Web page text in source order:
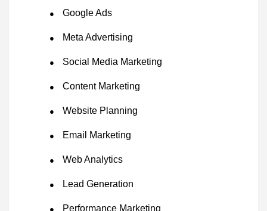
● Google Ads
● Meta Advertising
● Social Media Marketing
● Content Marketing
● Website Planning
● Email Marketing
● Web Analytics
● Lead Generation
● Performance Marketing